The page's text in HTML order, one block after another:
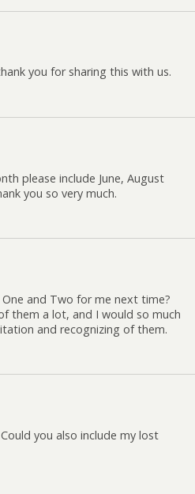
you for sharing this with us.
please include June, August
you so very much.
and Two for me next time?
them a lot, and I would so much
and recognizing of them.
you also include my lost